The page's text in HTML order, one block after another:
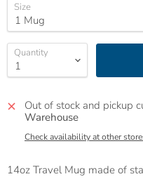
Size
Quantity
Out of stock and pickup
Warehouse
Check availability at other
14oz Travel Mug made of